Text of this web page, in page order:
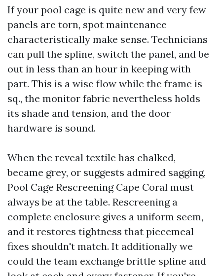
If your pool cage is quite new and very few
panels are torn, spot maintenance
characteristically make sense. Technicians
can pull the spline, switch the panel, and be
out in less than an hour in keeping with
part. This is a wise flow while the frame is
sq., the monitor fabric nevertheless holds
its shade and tension, and the door
hardware is sound.
When the reveal textile has chalked,
became grey, or suggests admired sagging,
Pool Cage Rescreening Cape Coral must
always be at the table. Rescreening a
complete enclosure gives a uniform seem,
and it restores tightness that piecemeal
fixes shouldn't match. It additionally we
could the team exchange brittle spline and